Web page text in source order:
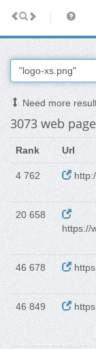
Need more
3073 web
Rank Url
4 762
20 658
https://
46 678
46 849